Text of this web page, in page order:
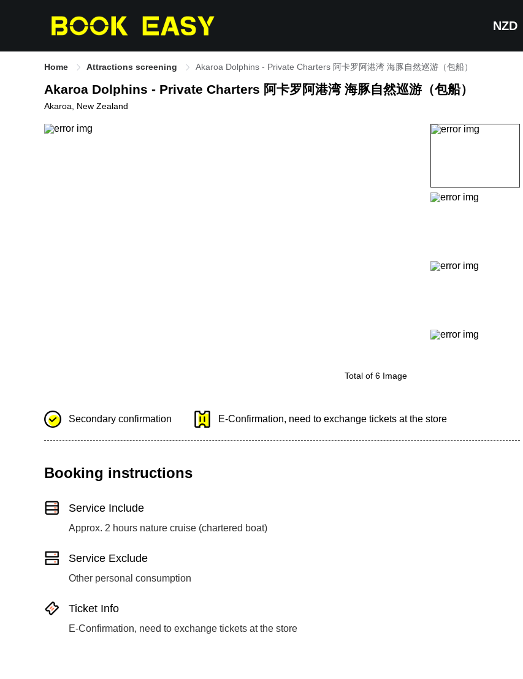
NZD
Home Attractions screening Akaroa Dolphins - Private Charters 阿卡罗阿港湾 海豚自然巡游（包船）
Akaroa Dolphins - Private Charters 阿卡罗阿港湾 海豚自然巡游（包船）
Akaroa, New Zealand
Total of 6 Image
Secondary confirmation E-Confirmation, need to exchange tickets at the store
Booking instructions
Service Include
Approx. 2 hours nature cruise (chartered boat)
Service Exclude
Other personal consumption
Ticket Info
E-Confirmation, need to exchange tickets at the store